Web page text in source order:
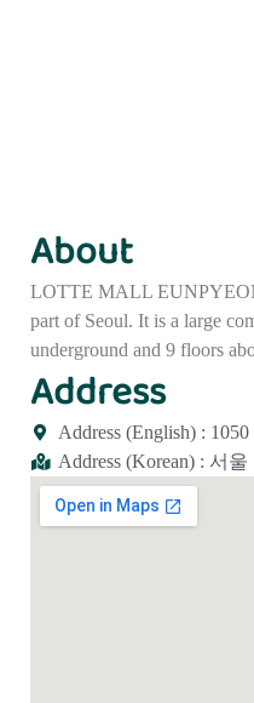
About
LOTTE MALL
part of Seoul. It is a large
underground and 9 floors
Address
Address (English) :
Address (Korean) : 서